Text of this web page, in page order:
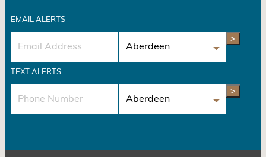
EMAIL ALERTS
>
TEXT ALERTS
>